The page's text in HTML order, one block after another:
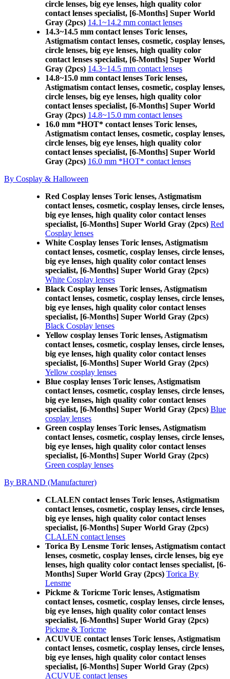
circle lenses, big eye lenses, high quality color
contact lenses specialist, [6-Months] Super World
Gray (2pcs) 14.1~14.2 mm contact lenses
14.3~14.5 mm contact lenses Toric lenses,
Astigmatism contact lenses, cosmetic, cosplay lenses,
circle lenses, big eye lenses, high quality color
contact lenses specialist, [6-Months] Super World
Gray (2pcs) 14.3~14.5 mm contact lenses
14.8~15.0 mm contact lenses Toric lenses,
Astigmatism contact lenses, cosmetic, cosplay lenses,
circle lenses, big eye lenses, high quality color
contact lenses specialist, [6-Months] Super World
Gray (2pcs) 14.8~15.0 mm contact lenses
16.0 mm *HOT* contact lenses Toric lenses,
Astigmatism contact lenses, cosmetic, cosplay lenses,
circle lenses, big eye lenses, high quality color
contact lenses specialist, [6-Months] Super World
Gray (2pcs) 16.0 mm *HOT* contact lenses
By Cosplay & Halloween
Red Cosplay lenses Toric lenses, Astigmatism
contact lenses, cosmetic, cosplay lenses, circle lenses,
big eye lenses, high quality color contact lenses
specialist, [6-Months] Super World Gray (2pcs) Red
Cosplay lenses
White Cosplay lenses Toric lenses, Astigmatism
contact lenses, cosmetic, cosplay lenses, circle lenses,
big eye lenses, high quality color contact lenses
specialist, [6-Months] Super World Gray (2pcs)
White Cosplay lenses
Black Cosplay lenses Toric lenses, Astigmatism
contact lenses, cosmetic, cosplay lenses, circle lenses,
big eye lenses, high quality color contact lenses
specialist, [6-Months] Super World Gray (2pcs)
Black Cosplay lenses
Yellow cosplay lenses Toric lenses, Astigmatism
contact lenses, cosmetic, cosplay lenses, circle lenses,
big eye lenses, high quality color contact lenses
specialist, [6-Months] Super World Gray (2pcs)
Yellow cosplay lenses
Blue cosplay lenses Toric lenses, Astigmatism
contact lenses, cosmetic, cosplay lenses, circle lenses,
big eye lenses, high quality color contact lenses
specialist, [6-Months] Super World Gray (2pcs) Blue
cosplay lenses
Green cosplay lenses Toric lenses, Astigmatism
contact lenses, cosmetic, cosplay lenses, circle lenses,
big eye lenses, high quality color contact lenses
specialist, [6-Months] Super World Gray (2pcs)
Green cosplay lenses
By BRAND (Manufacturer)
CLALEN contact lenses Toric lenses, Astigmatism
contact lenses, cosmetic, cosplay lenses, circle lenses,
big eye lenses, high quality color contact lenses
specialist, [6-Months] Super World Gray (2pcs)
CLALEN contact lenses
Torica By Lensme Toric lenses, Astigmatism contact
lenses, cosmetic, cosplay lenses, circle lenses, big eye
lenses, high quality color contact lenses specialist, [6-
Months] Super World Gray (2pcs) Torica By
Lensme
Pickme & Toricme Toric lenses, Astigmatism
contact lenses, cosmetic, cosplay lenses, circle lenses,
big eye lenses, high quality color contact lenses
specialist, [6-Months] Super World Gray (2pcs)
Pickme & Toricme
ACUVUE contact lenses Toric lenses, Astigmatism
contact lenses, cosmetic, cosplay lenses, circle lenses,
big eye lenses, high quality color contact lenses
specialist, [6-Months] Super World Gray (2pcs)
ACUVUE contact lenses